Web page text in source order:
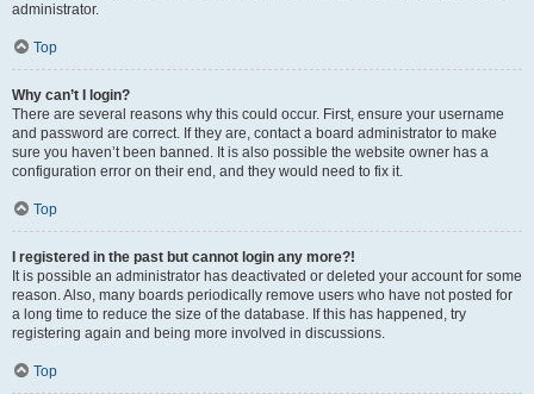
administrator.
Top
Why can’t I login?
There are several reasons why this could occur. First, ensure your username
and password are correct. If they are, contact a board administrator to make
sure you haven’t been banned. It is also possible the website owner has a
configuration error on their end, and they would need to fix it.
Top
I registered in the past but cannot login any more?!
It is possible an administrator has deactivated or deleted your account for some
reason. Also, many boards periodically remove users who have not posted for
a long time to reduce the size of the database. If this has happened, try
registering again and being more involved in discussions.
Top